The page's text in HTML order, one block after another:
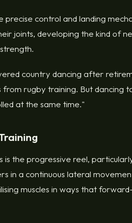
control and landing
joints, developing the kind of
country dancing after
rugby training. But dancing
at the same time."
the progressive reel,
in a continuous lateral
muscles in ways that